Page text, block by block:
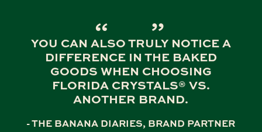
YOU CAN ALSO TRULY NOTICE A
DIFFERENCE IN THE BAKED
GOODS WHEN CHOOSING
FLORIDA CRYSTALS® VS.
ANOTHER BRAND.
- THE BANANA DIARIES, BRAND PARTNER